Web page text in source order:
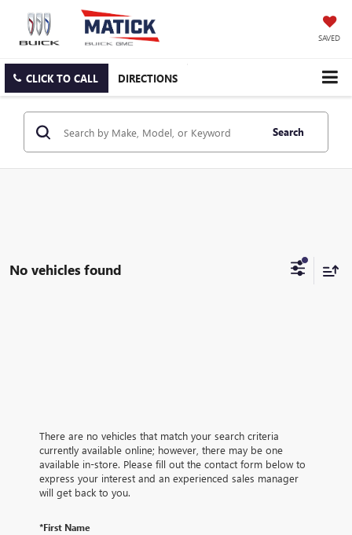
SAVED
CLICK TO CALL DIRECTIONS
Search
No vehicles found
There are no vehicles that match your search criteria
currently available online; however, there may be one
available in-store. Please fill out the contact form below to
express your interest and an experienced sales manager
will get back to you.
*First Name